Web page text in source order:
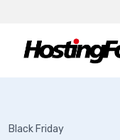
Black Friday